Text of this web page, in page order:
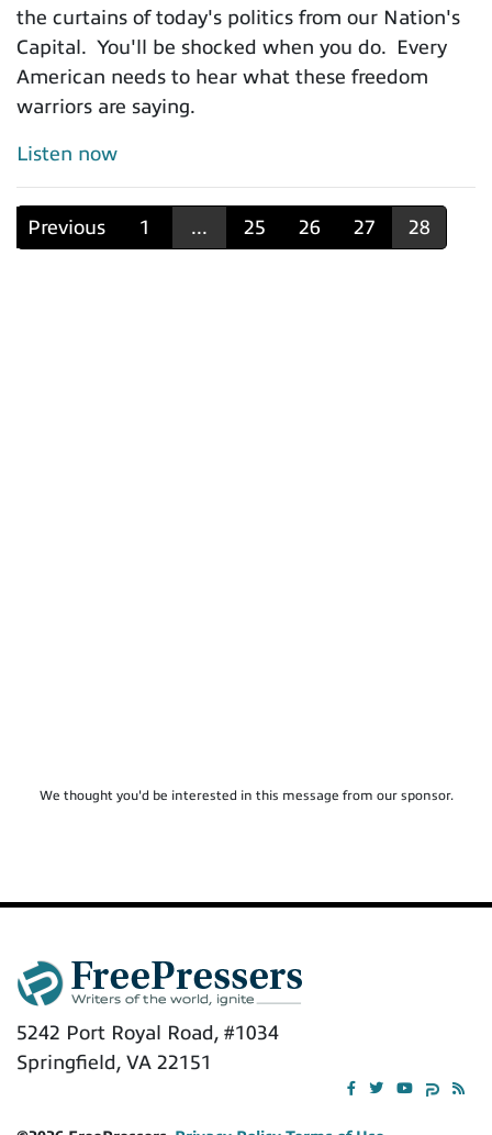
the curtains of today's politics from our Nation's
Capital. You'll be shocked when you do. Every
American needs to hear what these freedom
warriors are saying.
Listen now
Previous 1 ... 25 26 27 28
We thought you'd be interested in this message from our sponsor.
5242 Port Royal Road, #1034
Springfield, VA 22151